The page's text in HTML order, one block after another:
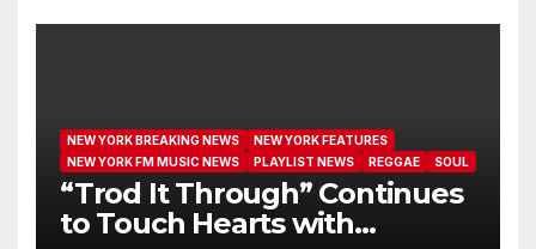
NEW YORK BREAKING NEWS
NEW YORK FEATURES
NEW YORK FM MUSIC NEWS
PLAYLIST NEWS REGGAE SOUL
“Trod It Through” Continues
to Touch Hearts with